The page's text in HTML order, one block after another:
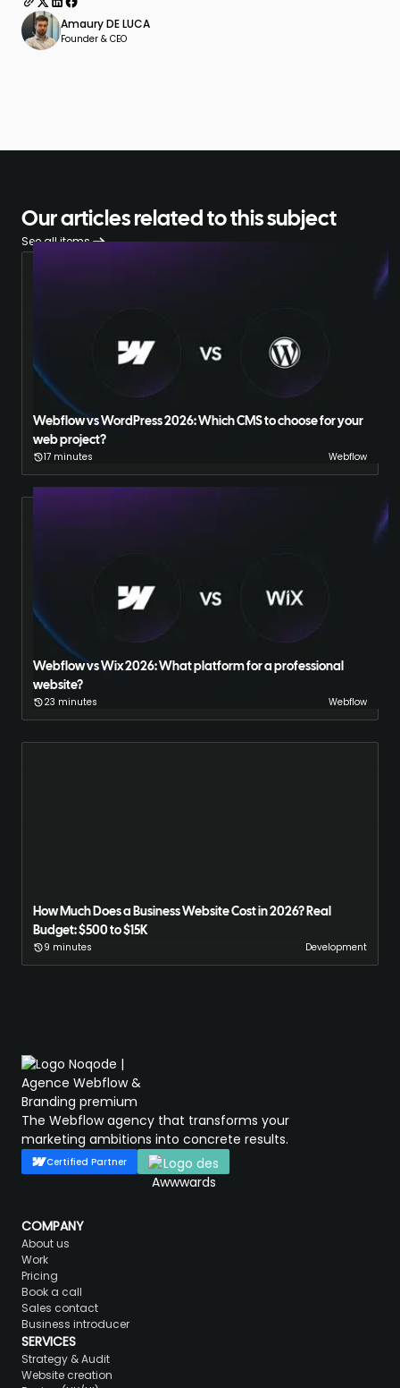
Amaury DE LUCA
Founder & CEO
Our articles related to this subject
See all items
Webflow vs WordPress 2026: Which CMS to choose for your
web project?
17 minutes Webflow
Webflow vs Wix 2026: What platform for a professional
website?
23 minutes Webflow
How Much Does a Business Website Cost in 2026? Real
Budget: $500 to $15K
9 minutes Development
The Webflow agency that transforms your
marketing ambitions into concrete results.
Certified Partner
COMPANY
About us
Work
Pricing
Book a call
Sales contact
Business introducer
SERVICES
Strategy & Audit
Website creation